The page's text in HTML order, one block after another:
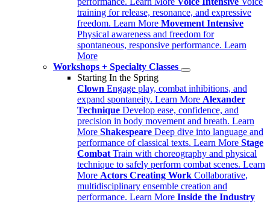
training for release, resonance, and expressive
freedom. Learn More Movement Intensive
Physical awareness and freedom for
spontaneous, responsive performance. Learn
More
Workshops + Specialty Classes
Starting In the Spring
Clown Engage play, combat inhibitions, and
expand spontaneity. Learn More Alexander
Technique Develop ease, confidence, and
precision in body movement and breath. Learn
More Shakespeare Deep dive into language and
performance of classical texts. Learn More Stage
Combat Train with choreography and physical
technique to safely perform combat scenes. Learn
More Actors Creating Work Collaborative,
multidisciplinary ensemble creation and
performance. Learn More Inside the Industry